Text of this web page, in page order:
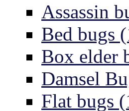
Assassin
Bed bugs
Box elder
Damsel
Flat bugs